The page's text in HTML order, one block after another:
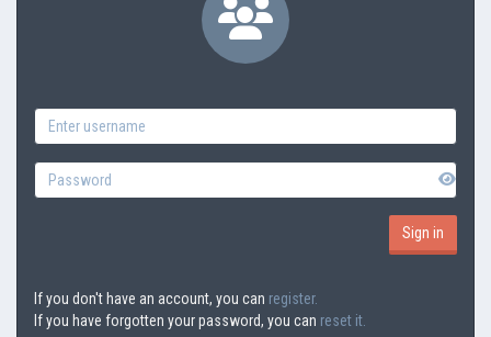
If you don't have an account, you can register.
If you have forgotten your password, you can reset it.